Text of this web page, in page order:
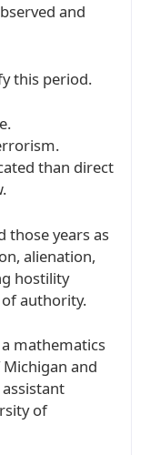
and
this period.
than direct
those years as
alienation,
hostility
authority.
mathematics
and
of